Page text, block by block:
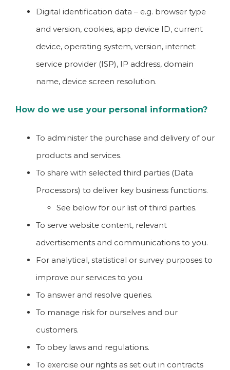
Digital identification data – e.g. browser type
and version, cookies, app device ID, current
device, operating system, version, internet
service provider (ISP), IP address, domain
name, device screen resolution.
How do we use your personal information?
To administer the purchase and delivery of our
products and services.
To share with selected third parties (Data
Processors) to deliver key business functions.
See below for our list of third parties.
To serve website content, relevant
advertisements and communications to you.
For analytical, statistical or survey purposes to
improve our services to you.
To answer and resolve queries.
To manage risk for ourselves and our
customers.
To obey laws and regulations.
To exercise our rights as set out in contracts